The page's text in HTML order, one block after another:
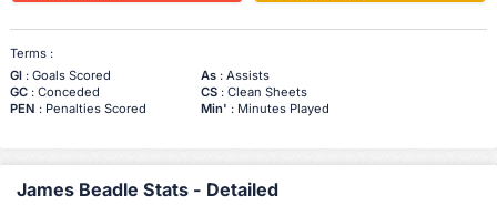
Terms :
Gl: Goals Scored As: Assists
GC: Conceded CS: Clean Sheets
PEN : Penalties Scored Min' : Minutes Played
James Beadle Stats - Detailed